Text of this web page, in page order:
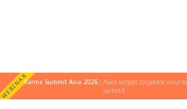
WEBINARKarma Summit Asia 2026 :Asia's largest corporate
summit
← All Blogs